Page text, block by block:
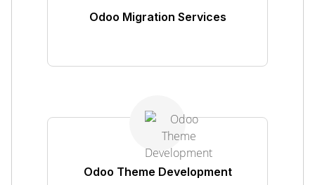
Odoo Migration Services
Odoo Theme Development